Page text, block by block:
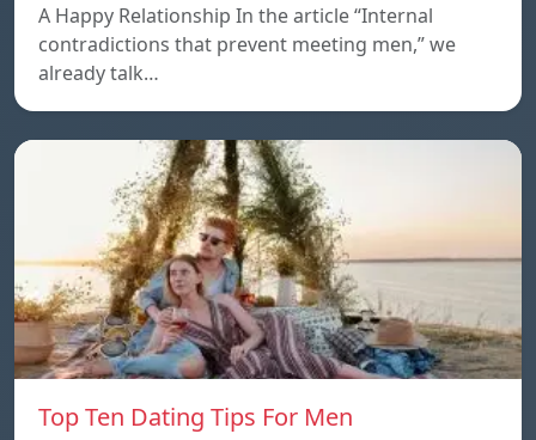
A Happy Relationship In the article “Internal
contradictions that prevent meeting men,” we
already talk…
Top Ten Dating Tips For Men